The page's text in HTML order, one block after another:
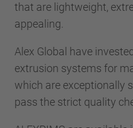
that are lightweight,
appealing.
Alex Global have
extrusion systems for
which are exceptionally
pass the strict quality